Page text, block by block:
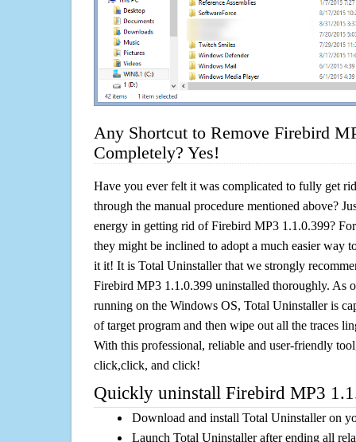
Any Shortcut to Remove Firebird
Completely? Yes!
Have you ever felt it was complicated to fully get
through the manual procedure mentioned above?
energy in getting rid of Firebird MP3 1.1.0.399?
they might be inclined to adopt a much easier way
it it! It is Total Uninstaller that we strongly
Firebird MP3 1.1.0.399 uninstalled thoroughly. As
running on the Windows OS, Total Uninstaller is
of target program and then wipe out all the traces
With this professional, reliable and user-friendly
click,click, and click!
Quickly uninstall Firebird MP3
Download and install Total Uninstaller on
Launch Total Uninstaller after ending all